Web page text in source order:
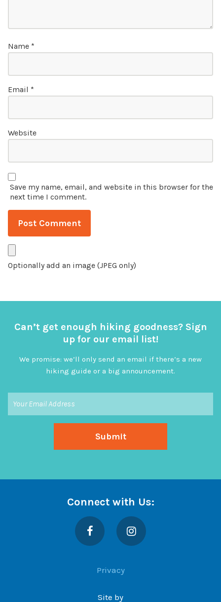
Name *
Email *
Website
Save my name, email, and website in this browser for the
next time I comment.
Optionally add an image (JPEG only)
Can’t get enough hiking goodness? Sign
up for our email list!
We promise: we’ll only send an email if there’s a new
hiking guide or a big announcement.
Connect with Us:
Facebook Instagram
Privacy
Site by